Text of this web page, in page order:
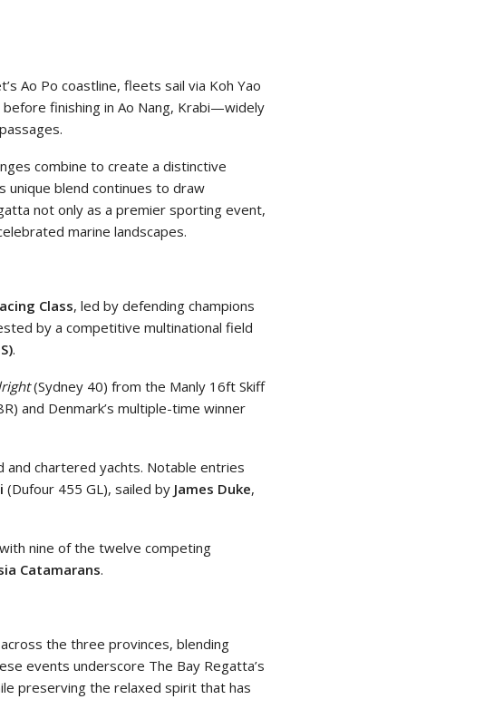
Ao Po coastline, fleets sail via Koh Yao
finishing in Ao Nang, Krabi—widely
combine to create a distinctive
unique blend continues to draw
not only as a premier sporting event,
marine landscapes.
Class, led by defending champions
by a competitive multinational field
.
(Sydney 40) from the Manly 16ft Skiff
and Denmark’s multiple-time winner
chartered yachts. Notable entries
(Dufour 455 GL), sailed by James Duke,
nine of the twelve competing
Catamarans.
the three provinces, blending
events underscore The Bay Regatta’s
preserving the relaxed spirit that has